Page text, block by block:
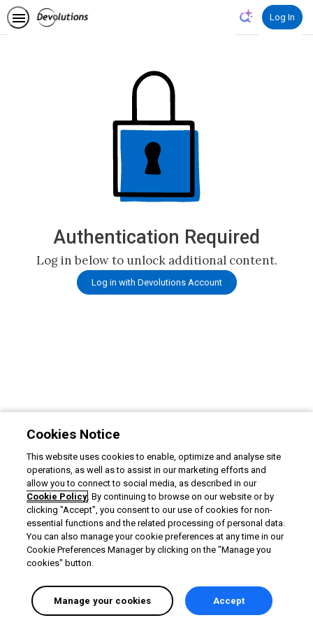
Log In
Authentication Required
Log in below to unlock additional content.
Log in with Devolutions Account
Cookies Notice
This website uses cookies to enable, optimize and analyse site
operations, as well as to assist in our marketing efforts and
allow you to connect to social media, as described in our
Cookie Policy. By continuing to browse on our website or by
clicking "Accept", you consent to our use of cookies for non-
essential functions and the related processing of personal data.
You can also manage your cookie preferences at any time in our
Cookie Preferences Manager by clicking on the "Manage you
cookies" button.
Manage your cookies Accept